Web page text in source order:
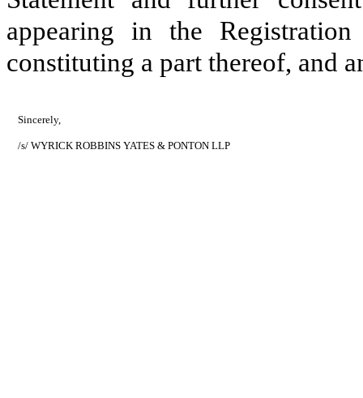
appearing in the
constituting a part thereof, and
Sincerely,
/s/ WYRICK ROBBINS YATES & PONTON LLP